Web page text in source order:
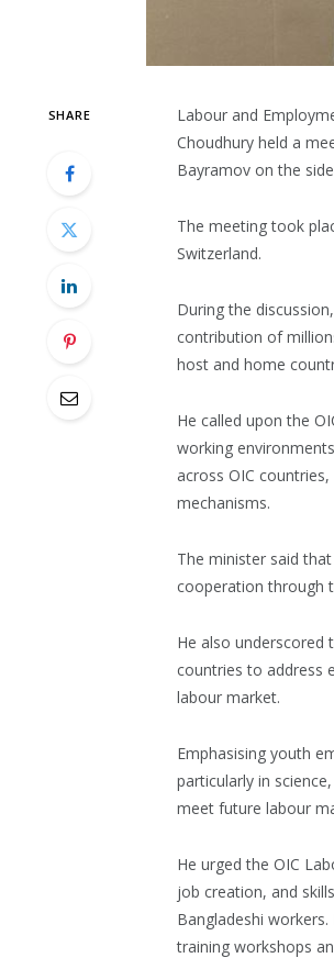
SHARE
Labour and
Choudhury held a
Bayramov on the
The meeting took
Switzerland.
During the
contribution of
host and home
He called upon the
working
across OIC
mechanisms.
The minister said
cooperation through
He also
countries to address
labour market.
Emphasising youth
particularly in
meet future labour
He urged the OIC
job creation, and
Bangladeshi
training workshops